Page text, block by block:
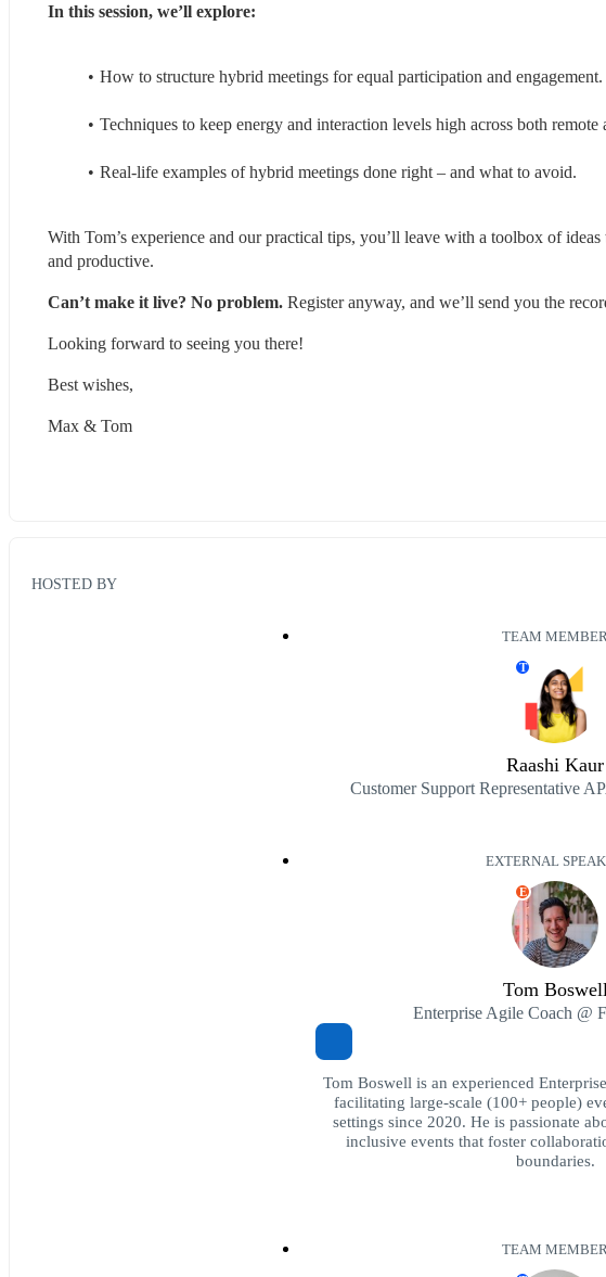
In this session, we’ll explore:
How to structure hybrid meetings for equal participation and engagement.
Techniques to keep energy and interaction levels high across both remote
Real-life examples of hybrid meetings done right – and what to avoid.
With Tom’s experience and our practical tips, you’ll leave with a toolbox of
and productive.
Can’t make it live? No problem. Register anyway, and we’ll send you the
Looking forward to seeing you there!
Best wishes,
Max & Tom
HOSTED BY
TEAM
T
Raashi Kaur
Customer Support Representative
EXTERNAL
E
Tom
Enterprise Agile Coach @
Tom Boswell is an experienced
facilitating large-scale (100+ people)
settings since 2020. He is passionate
inclusive events that foster
boundaries.
TEAM